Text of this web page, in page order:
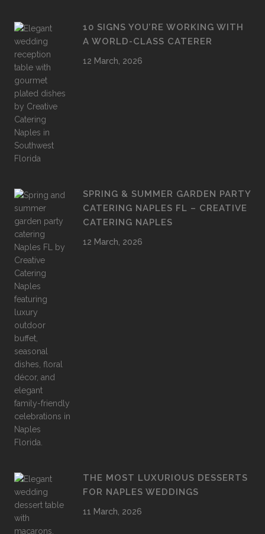
10 SIGNS YOU’RE WORKING WITH
A WORLD-CLASS CATERER
12 March, 2026
SPRING & SUMMER GARDEN PARTY
CATERING NAPLES FL – CREATIVE
CATERING NAPLES
12 March, 2026
THE MOST LUXURIOUS DESSERTS
FOR NAPLES WEDDINGS
11 March, 2026